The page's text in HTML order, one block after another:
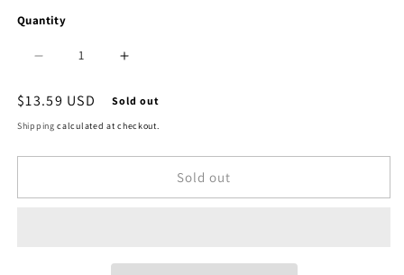
Quantity
quantity
for
1200
quantity
for
1200
DODGE
Regular
price
$13.59 USD Sold out
Shipping calculated at checkout.
Sold out